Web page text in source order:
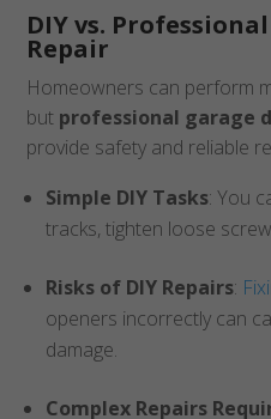
DIY vs.
Repair
Homeowners can perform
but professional garage
provide safety and reliable
Simple DIY Tasks: You
tracks, tighten loose
Risks of DIY Repairs:
openers incorrectly can
damage.
Complex Repairs